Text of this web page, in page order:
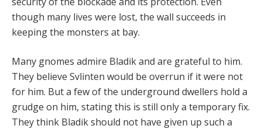
though many lives were lost, the wall succeeds in
keeping the monsters at bay.
Many gnomes admire Bladik and are grateful to him.
They believe Svlinten would be overrun if it were not
for him. But a few of the underground dwellers hold a
grudge on him, stating this is still only a temporary fix.
They think Bladik should not have given up such a